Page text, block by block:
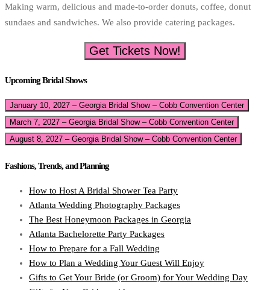
Making warm, delicious and made-to-order donuts, coffee, donut
sundaes and sandwiches. We also provide catering packages.
Get Tickets Now!
Upcoming Bridal Shows
January 10, 2027 – Georgia Bridal Show – Cobb Convention Center
March 7, 2027 – Georgia Bridal Show – Cobb Convention Center
August 8, 2027 – Georgia Bridal Show – Cobb Convention Center
Fashions, Trends, and Planning
How to Host A Bridal Shower Tea Party
Atlanta Wedding Photography Packages
The Best Honeymoon Packages in Georgia
Atlanta Bachelorette Party Packages
How to Prepare for a Fall Wedding
How to Plan a Wedding Your Guest Will Enjoy
Gifts to Get Your Bride (or Groom) for Your Wedding Day